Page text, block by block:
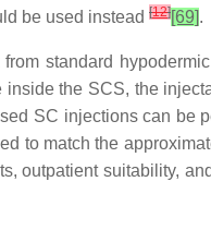
be used instead [12][69].
standard
the SCS, the
SC injections can be
to match the
outpatient suitability,